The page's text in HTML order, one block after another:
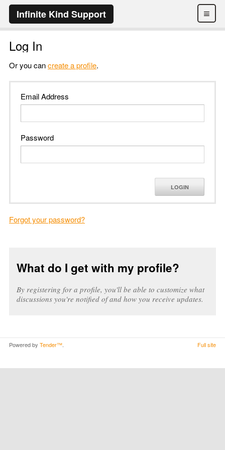
≡
Infinite Kind Support
Log In
Or you cancreate a profile.
Email Address
Password
LOGIN
Forgot your password?
What do I get with my profile?
By registering for a profile, you'll be able to customize what
discussions you're notified of and how you receive updates.
Powered by Tender™ Full site